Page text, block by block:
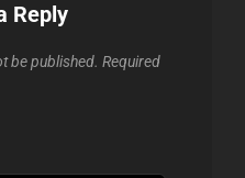
Reply
be published. Required